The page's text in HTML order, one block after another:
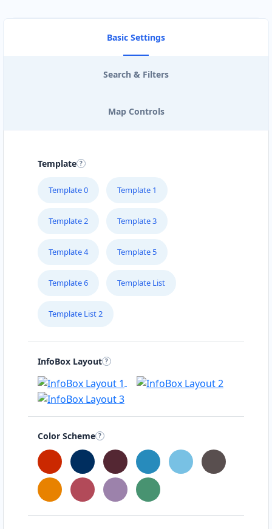
Basic Settings
Search & Filters
Map Controls
Template
Template 0 Template 1
Template 2 Template 3
Template 4 Template 5
Template 6 Template List
Template List 2
InfoBox Layout
Color Scheme